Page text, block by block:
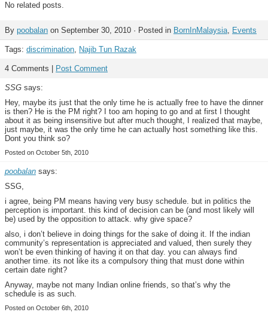
No related posts.
By poobalan on September 30, 2010 · Posted in BornInMalaysia, Events
Tags: discrimination, Najib Tun Razak
4 Comments | Post Comment
SSG says:
Hey, maybe its just that the only time he is actually free to have the dinner
is then? He is the PM right? I too am hoping to go and at first I thought
about it as being insensitive but after much thought, I realized that maybe,
just maybe, it was the only time he can actually host something like this.
Dont you think so?
Posted on October 5th, 2010
poobalan says:
SSG,
i agree, being PM means having very busy schedule. but in politics the
perception is important. this kind of decision can be (and most likely will
be) used by the opposition to attack. why give space?
also, i don’t believe in doing things for the sake of doing it. If the indian
community’s representation is appreciated and valued, then surely they
won’t be even thinking of having it on that day. you can always find
another time. its not like its a compulsory thing that must done within
certain date right?
Anyway, maybe not many Indian online friends, so that’s why the
schedule is as such.
Posted on October 6th, 2010